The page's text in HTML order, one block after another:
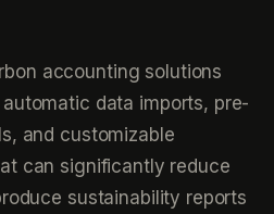
accounting solutions
data imports, pre-
and customizable
can significantly reduce
sustainability reports